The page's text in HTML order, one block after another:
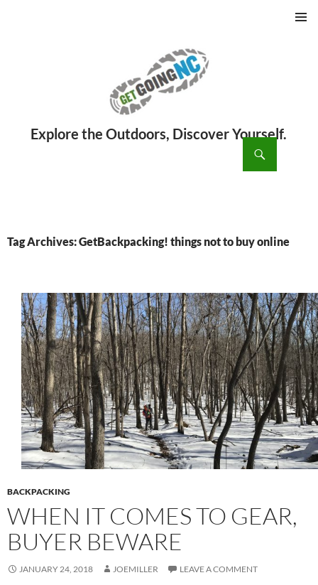
Tag Archives: GetBackpacking! things not to buy online
BACKPACKING
WHEN IT COMES TO GEAR,
BUYER BEWARE
JANUARY 24, 2018 JOEMILLER LEAVE A COMMENT